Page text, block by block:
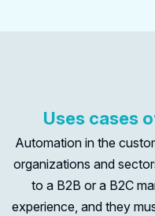
Uses cases
Automation in the
organizations and
to a B2B or a B2C
experience, and they